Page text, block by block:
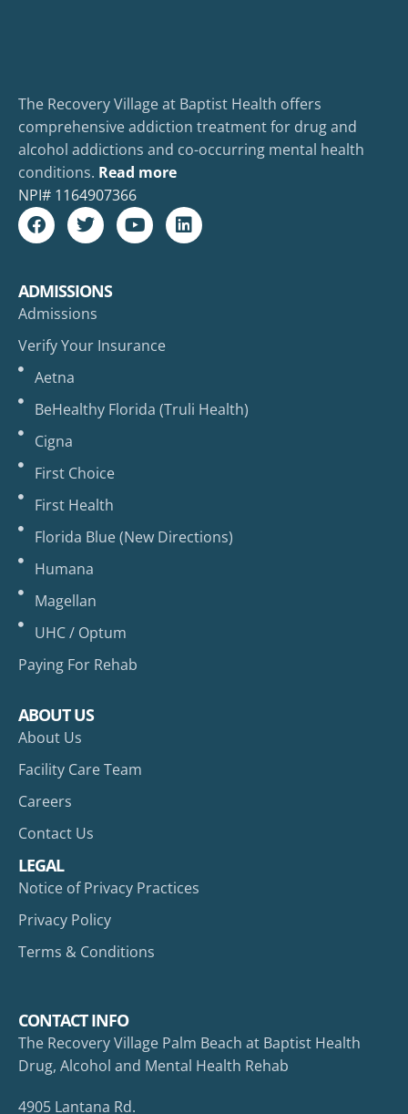
The Recovery Village at Baptist Health offers
comprehensive addiction treatment for drug and
alcohol addictions and co-occurring mental health
conditions. Read more
NPI# 1164907366
ADMISSIONS
Admissions
Verify Your Insurance
Aetna
BeHealthy Florida (Truli Health)
Cigna
First Choice
First Health
Florida Blue (New Directions)
Humana
Magellan
UHC / Optum
Paying For Rehab
ABOUT US
About Us
Facility Care Team
Careers
Contact Us
LEGAL
Notice of Privacy Practices
Privacy Policy
Terms & Conditions
CONTACT INFO
The Recovery Village Palm Beach at Baptist Health
Drug, Alcohol and Mental Health Rehab
4905 Lantana Rd.